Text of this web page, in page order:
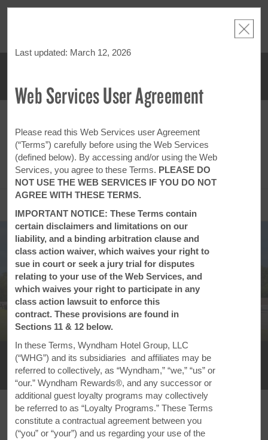
nights at
ACCOUNT
Edit Dates | Currency
This hotel is unavailable for the dates selected. Pleaseedit your dates
orfind hotels nearby.
Super 8 by Wyndham Amherst NS
+1-902-701-9853
Last updated: March 12, 2026
Web Services User Agreement
Please read this Web Services user Agreement
(“Terms”) carefully before using the Web Services
(defined below). By accessing and/or using the Web
Services, you agree to these Terms. PLEASE DO
NOT USE THE WEB SERVICES IF YOU DO NOT
AGREE WITH THESE TERMS.
IMPORTANT NOTICE: These Terms contain
certain disclaimers and limitations on our
liability, and a binding arbitration clause and
class action waiver, which waives your right to
sue in court or seek a jury trial for disputes
relating to your use of the Web Services, and
which waives your right to participate in any
class action lawsuit to enforce this
contract. These provisions are found in
Sections 11 & 12 below.
In these Terms, Wyndham Hotel Group, LLC
(“WHG”) and its subsidiaries and affiliates may be
referred to collectively, as “Wyndham,” “we,” “us” or
“our.” Wyndham Rewards®, and any successor or
additional guest loyalty programs may collectively
be referred to as “Loyalty Programs.” These Terms
constitute a contractual agreement between you
(“you” or “your”) and us regarding your use of the